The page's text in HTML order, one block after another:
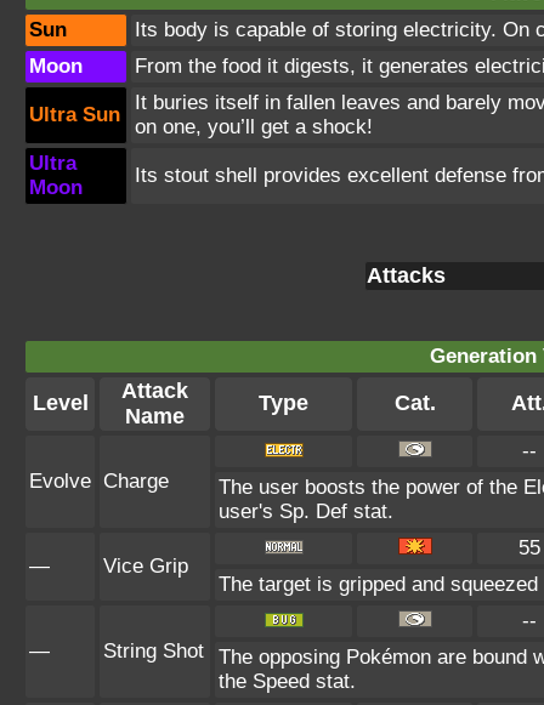
Sun
Its body is capable of storing electricity. On
Moon
From the food it digests, it generates
Ultra Sun
It buries itself in fallen leaves and barely
on one, you’ll get a shock!
Ultra
Moon
Its stout shell provides excellent defense
Attacks
Generation
Level
Attack
Name
Type Cat.
Evolve Charge
--
The user boosts the power of the
user's Sp. Def stat.
— Vice Grip
55
The target is gripped and
— String Shot
--
The opposing Pokémon are bound
the Speed stat.